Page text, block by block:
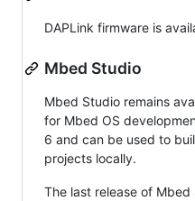
DAPLink firmware is
Mbed Studio
Mbed Studio remains
for Mbed OS
6 and can be used to
projects locally.
The last release of